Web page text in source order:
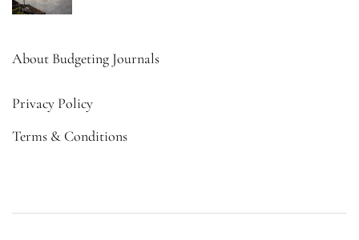
About Budgeting Journals
Privacy Policy
Terms & Conditions